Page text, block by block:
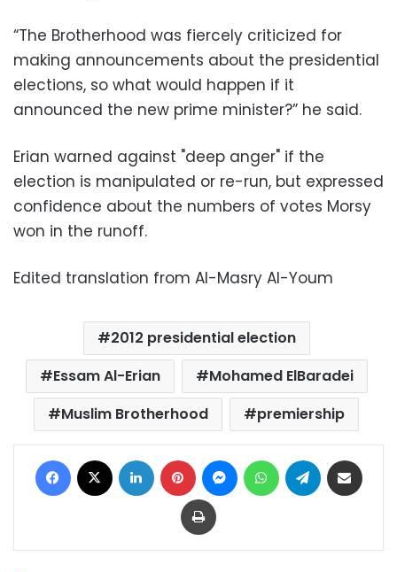
“The Brotherhood was fiercely criticized for
making announcements about the presidential
elections, so what would happen if it
announced the new prime minister?” he said.
Erian warned against "deep anger" if the
election is manipulated or re-run, but expressed
confidence about the numbers of votes Morsy
won in the runoff.
Edited translation from Al-Masry Al-Youm
2012 presidential election
Essam Al-Erian
Mohamed ElBaradei
Muslim Brotherhood
premiership
Facebook LinkedIn Pinterest MessengerWhatsAppTelegram
Print